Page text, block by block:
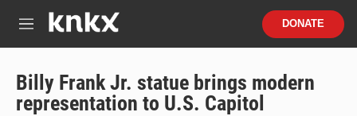
M
u
DONATE
Billy Frank Jr. statue brings modern
representation to U.S. Capitol